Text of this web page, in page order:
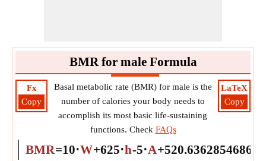
BMR for male Formula
Fx
Copy
LaTeX
Copy
Basal metabolic rate (BMR) for male is the
number of calories your body needs to
accomplish its most basic life-sustaining
functions. Check FAQs
BMR=10⋅W+625⋅h-5⋅A+520.636285468616